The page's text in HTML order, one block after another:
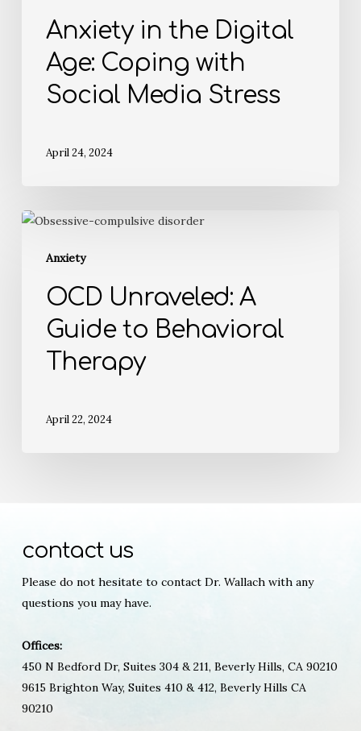
Anxiety in the Digital
Age: Coping with
Social Media Stress
April 24, 2024
Anxiety
OCD Unraveled: A
Guide to Behavioral
Therapy
April 22, 2024
contact us
Please do not hesitate to contact Dr. Wallach with any
questions you may have.
Offices:
450 N Bedford Dr, Suites 304 & 211, Beverly Hills, CA 90210
9615 Brighton Way, Suites 410 & 412, Beverly Hills CA
90210